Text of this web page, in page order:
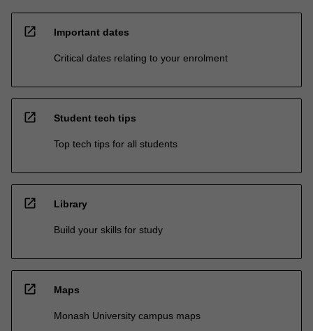
open_in_new Important dates
Critical dates relating to your enrolment
open_in_new Student tech tips
Top tech tips for all students
open_in_new Library
Build your skills for study
open_in_new Maps
Monash University campus maps